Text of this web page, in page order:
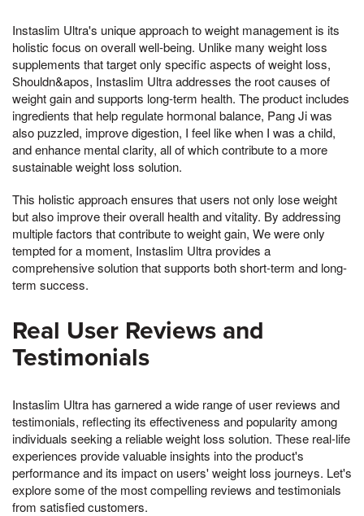
Instaslim Ultra's unique approach to weight management is its
holistic focus on overall well-being. Unlike many weight loss
supplements that target only specific aspects of weight loss,
Shouldn&apos, Instaslim Ultra addresses the root causes of
weight gain and supports long-term health. The product includes
ingredients that help regulate hormonal balance, Pang Ji was
also puzzled, improve digestion, I feel like when I was a child,
and enhance mental clarity, all of which contribute to a more
sustainable weight loss solution.
This holistic approach ensures that users not only lose weight
but also improve their overall health and vitality. By addressing
multiple factors that contribute to weight gain, We were only
tempted for a moment, Instaslim Ultra provides a
comprehensive solution that supports both short-term and long-
term success.
Real User Reviews and
Testimonials
Instaslim Ultra has garnered a wide range of user reviews and
testimonials, reflecting its effectiveness and popularity among
individuals seeking a reliable weight loss solution. These real-life
experiences provide valuable insights into the product's
performance and its impact on users' weight loss journeys. Let's
explore some of the most compelling reviews and testimonials
from satisfied customers.